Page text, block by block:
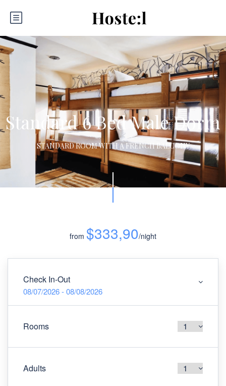
Standard 6 Bed Male Dorm
STANDARD ROOM WITH A FRENCH BALCONY
from $333,90/night
Check In-Out
08/07/2026 - 08/08/2026
Rooms
Adults